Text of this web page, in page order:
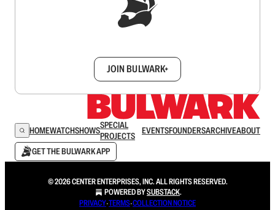
JOIN BULWARK+
HOMEWATCHSHOWSSPECIAL
PROJECTS
EVENTSFOUNDERSARCHIVEABOUT
GET THE BULWARK APP
© 2026 CENTER ENTERPRISES, INC. ALL RIGHTS RESERVED.
POWERED BYSUBSTACK.
PRIVACY∙TERMS∙COLLECTION NOTICE